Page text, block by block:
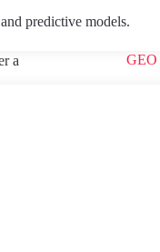
predictive models.
a
for
.
the
GEO